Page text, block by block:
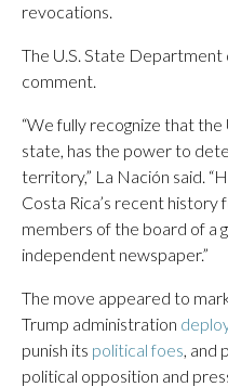
revocations.
The U.S. State
comment.
“We fully recognize that
state, has the power to
territory,” La Nación said.
Costa Rica’s recent
members of the board of a
independent newspaper.”
The move appeared to
Trump administration
punish its political foes, and
political opposition and